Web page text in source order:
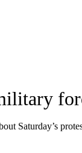
Saturday’s